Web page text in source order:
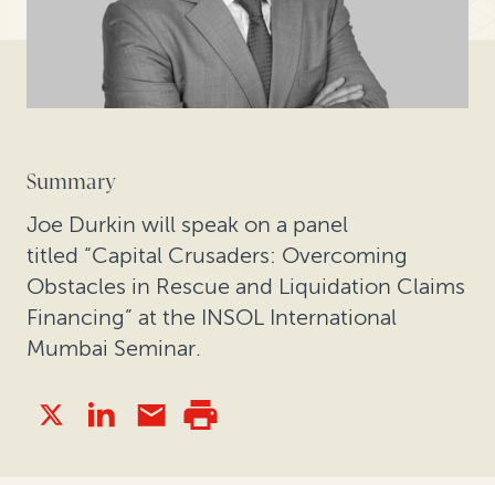
Summary
Joe Durkin will speak on a panel
titled “Capital Crusaders: Overcoming
Obstacles in Rescue and Liquidation Claims
Financing” at the INSOL International
Mumbai Seminar.